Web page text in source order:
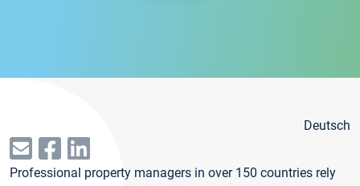
Deutsch
Professional property managers in over 150 countries rely